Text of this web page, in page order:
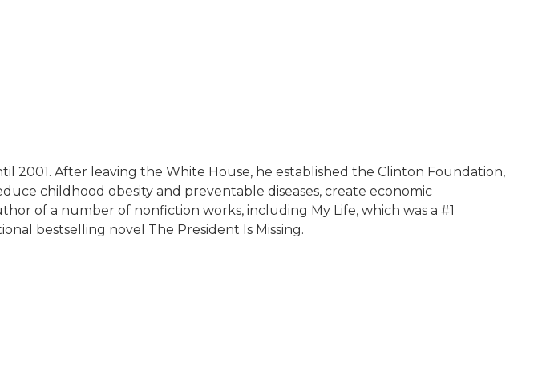
2001. After leaving the White House, he established the Clinton Foundation,
childhood obesity and preventable diseases, create economic
of a number of nonfiction works, including My Life, which was a #1
bestselling novel The President Is Missing.